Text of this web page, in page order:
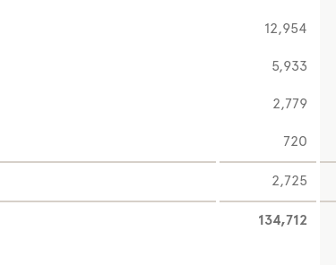
12,954
5,933
2,779
720
2,725
134,712